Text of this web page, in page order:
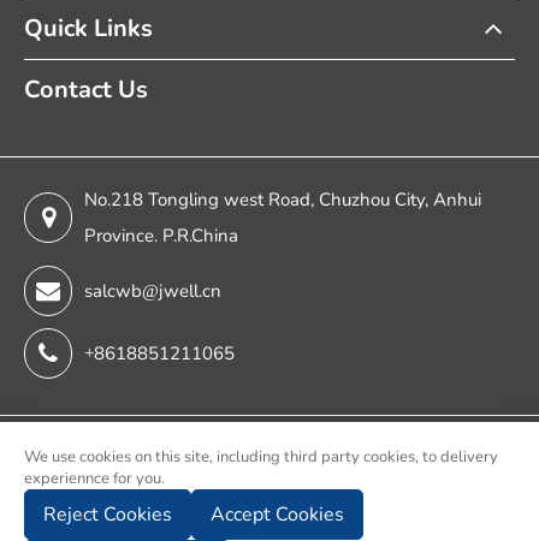
Quick Links
Contact Us
No.218 Tongling west Road, Chuzhou City, Anhui
Province. P.R.China
salcwb@jwell.cn
+8618851211065
Copyright ©
Chuzhou Jwell Sheet & Plate & Film Intelligent Machinery
Co., Ltd.
We use cookies on this site, including third party cookies, to delivery
experiennce for you.
Reject Cookies Accept Cookies